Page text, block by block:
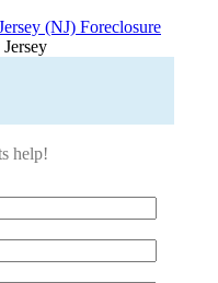
(NJ) Foreclosure
help!